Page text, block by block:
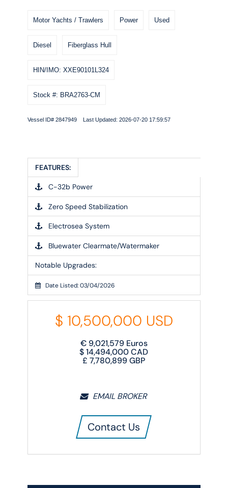
Motor Yachts / Trawlers Power Used
Diesel Fiberglass Hull
HIN/IMO: XXE90101L324
Stock #: BRA2763-CM
Vessel ID# 2847949 Last Updated: 2026-07-20 17:59:57
FEATURES:
C-32b Power
Zero Speed Stabilization
Electrosea System
Bluewater Clearmate/Watermaker
Notable Upgrades:
Date Listed: 03/04/2026
$ 10,500,000 USD
€ 9,021,579Euros
$14,494,000CAD
£7,780,899GBP
EMAIL BROKER
Contact Us